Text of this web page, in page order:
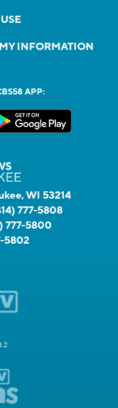
INFORMATION
APP:
WI 53214
777-5808
777-5800
5802